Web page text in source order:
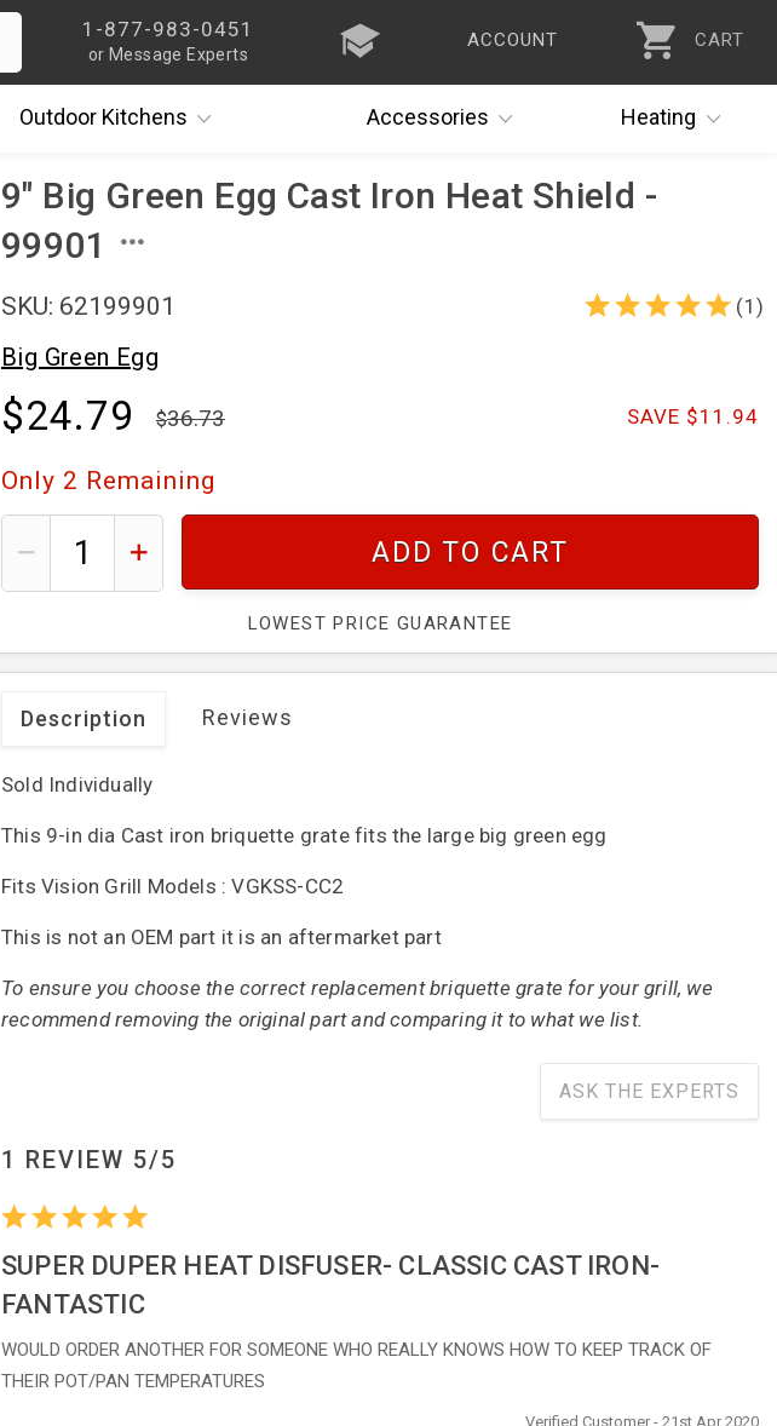
1-877-983-0451
or Message Experts
ACCOUNT CART
OutdoorKitchens Accessories Heating
9" Big Green Egg Cast Iron Heat Shield -
99901
SKU: 62199901 (1)
Big Green Egg
$24.79 SAVE $11.94
36.73
Only 2 Remaining
ADD TO CART
LOWEST PRICE GUARANTEE
Description Reviews
Sold Individually
This 9-in dia Cast iron briquette grate fits the large big green egg
Fits Vision Grill Models : VGKSS-CC2
This is not an OEM part it is an aftermarket part
To ensure you choose the correct replacement briquette grate for your grill, we
recommend removing the original part and comparing it to what we list.
ASK THE EXPERTS
1 REVIEW 5/5
SUPER DUPER HEAT DISFUSER- CLASSIC CAST IRON-
FANTASTIC
WOULD ORDER ANOTHER FOR SOMEONE WHO REALLY KNOWS HOW TO KEEP TRACK OF
THEIR POT/PAN TEMPERATURES
Verified Customer - 21st Apr 2020